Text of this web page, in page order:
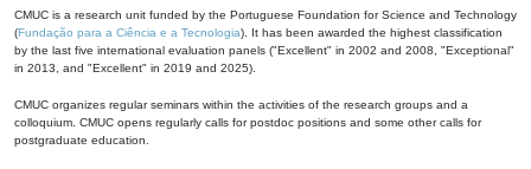
CMUC is a research unit funded by the Portuguese Foundation for Science and Technology
(Fundação para a Ciência e a Tecnologia). It has been awarded the highest classification
by the last five international evaluation panels ("Excellent" in 2002 and 2008, "Exceptional"
in 2013, and "Excellent" in 2019 and 2025).
CMUC organizes regular seminars within the activities of the research groups and a
colloquium. CMUC opens regularly calls for postdoc positions and some other calls for
postgraduate education.